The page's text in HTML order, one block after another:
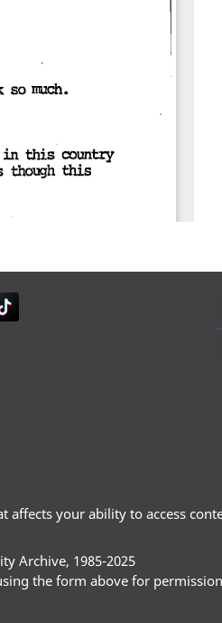
your ability to access
Archive, 1985-2025
the form above for permission